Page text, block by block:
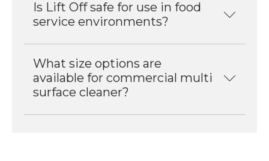
Is Lift Off safe for use in food
service environments?
What size options are
available for commercial multi
surface cleaner?